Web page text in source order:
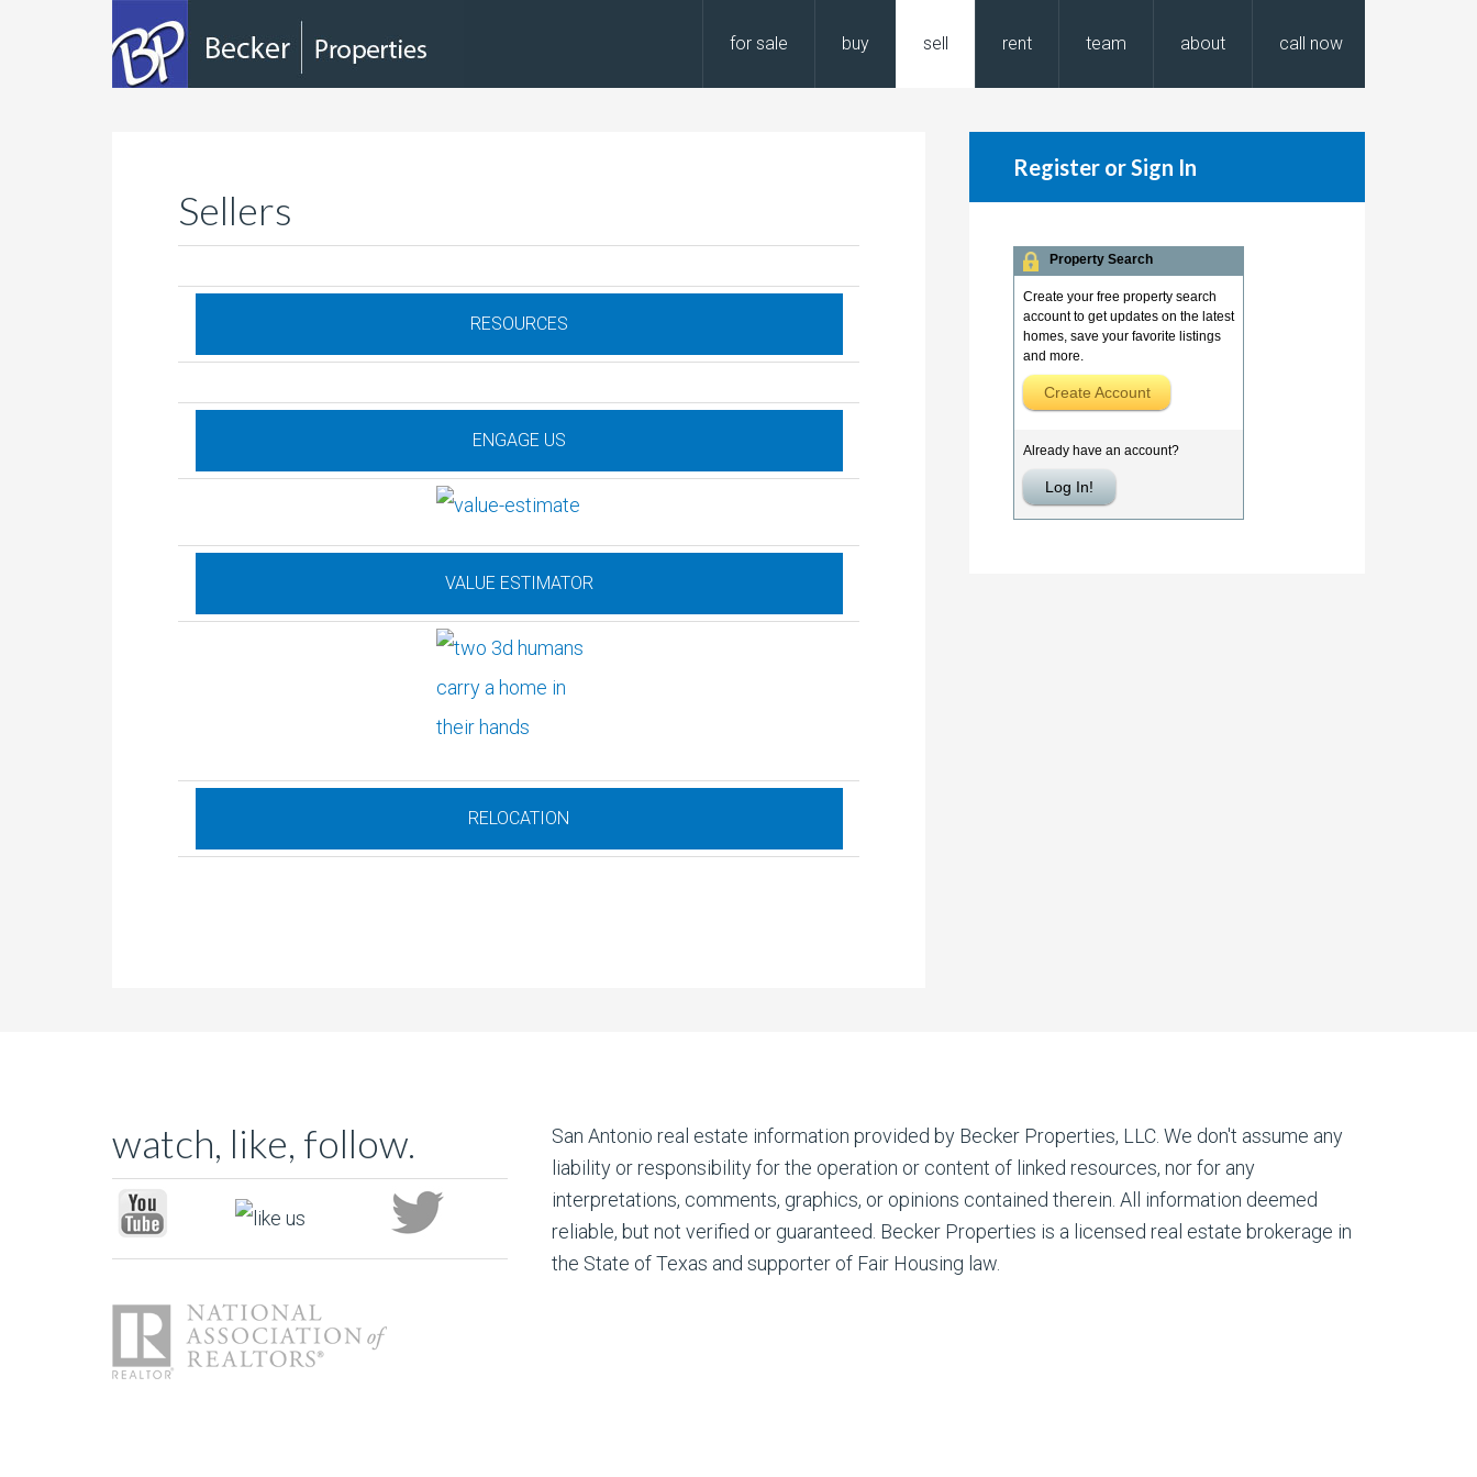
for sale buy sell rent team about call now
Sellers
Register or Sign In
watch, like, follow. San Antonio real estate information provided by Becker Properties, LLC. We don't assume any
liability or responsibility for the operation or content of linked resources, nor for any
interpretations, comments, graphics, or opinions contained therein. All information deemed
reliable, but not verified or guaranteed. Becker Properties is a licensed real estate brokerage in
the State of Texas and supporter of Fair Housing law.